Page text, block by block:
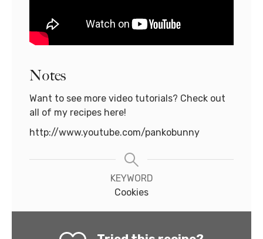
Notes
Want to see more video tutorials? Check out
all of my recipes here!
http://www.youtube.com/pankobunny
KEYWORD
Cookies